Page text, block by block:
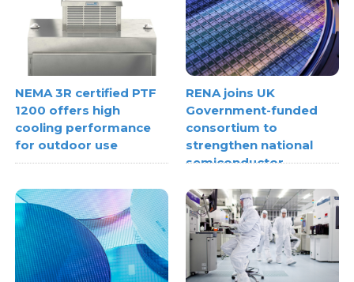
NEMA 3R certified PTF
1200 offers high
cooling performance
for outdoor use
RENA joins UK
Government-funded
consortium to
strengthen national
semiconductor